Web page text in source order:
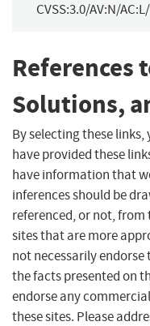
CVSS:3.0/AV:N/
References
Solutions,
By selecting these links,
have provided these
have information that
inferences should be
referenced, or not, from
sites that are more
not necessarily endorse
the facts presented on
endorse any
these sites. Please